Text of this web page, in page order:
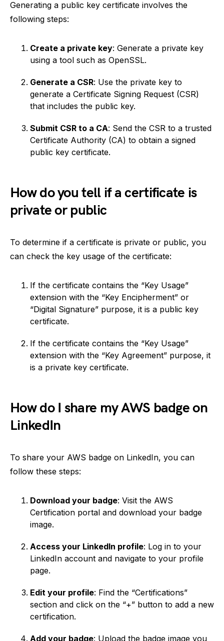
Generating a public key certificate involves the
following steps:
Create a private key: Generate a private key
using a tool such as OpenSSL.
Generate a CSR: Use the private key to
generate a Certificate Signing Request (CSR)
that includes the public key.
Submit CSR to a CA: Send the CSR to a trusted
Certificate Authority (CA) to obtain a signed
public key certificate.
How do you tell if a certificate is
private or public
To determine if a certificate is private or public, you
can check the key usage of the certificate:
If the certificate contains the “Key Usage”
extension with the “Key Encipherment” or
“Digital Signature” purpose, it is a public key
certificate.
If the certificate contains the “Key Usage”
extension with the “Key Agreement” purpose, it
is a private key certificate.
How do I share my AWS badge on
LinkedIn
To share your AWS badge on LinkedIn, you can
follow these steps:
Download your badge: Visit the AWS
Certification portal and download your badge
image.
Access your LinkedIn profile: Log in to your
LinkedIn account and navigate to your profile
page.
Edit your profile: Find the “Certifications”
section and click on the “+” button to add a new
certification.
Add your badge: Upload the badge image you